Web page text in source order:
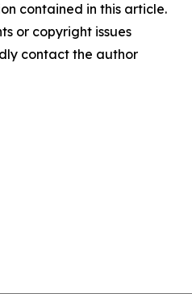
contained in this article.
or copyright issues
contact the author